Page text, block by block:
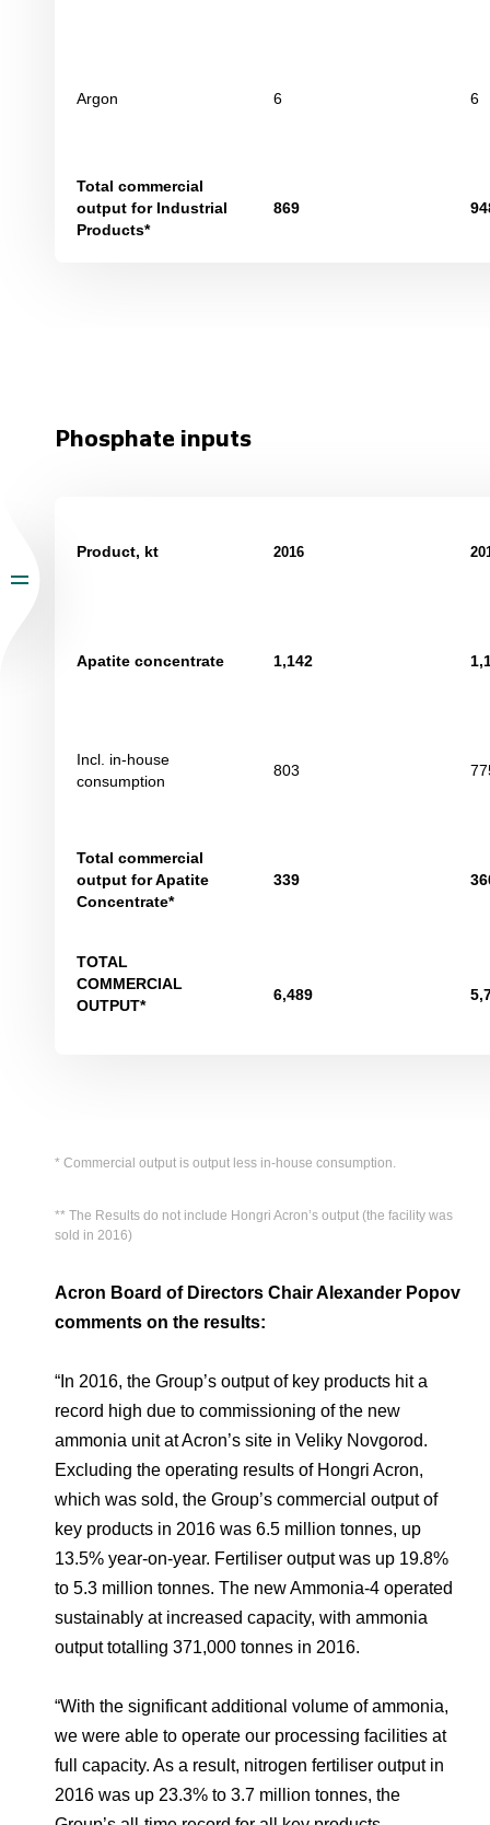
Argon 6 6
Total commercial
output for Industrial
Products*
869
Phosphate inputs
Product, kt 2016
Apatite concentrate 1,142
Incl. in-house
consumption
803
Total commercial
output for Apatite
Concentrate*
339
TOTAL
COMMERCIAL
OUTPUT*
6,489
* Commercial output is output less in-house consumption.
** The Results do not include Hongri Acron’s output (the facility was
sold in 2016)
Acron Board of Directors Chair Alexander Popov
comments on the results:
“In 2016, the Group’s output of key products hit a
record high due to commissioning of the new
ammonia unit at Acron’s site in Veliky Novgorod.
Excluding the operating results of Hongri Acron,
which was sold, the Group’s commercial output of
key products in 2016 was 6.5 million tonnes, up
13.5% year-on-year. Fertiliser output was up 19.8%
to 5.3 million tonnes. The new Ammonia-4 operated
sustainably at increased capacity, with ammonia
output totalling 371,000 tonnes in 2016.
“With the significant additional volume of ammonia,
we were able to operate our processing facilities at
full capacity. As a result, nitrogen fertiliser output in
2016 was up 23.3% to 3.7 million tonnes, the